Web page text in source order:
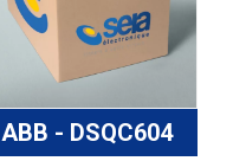
ABB - DSQC604